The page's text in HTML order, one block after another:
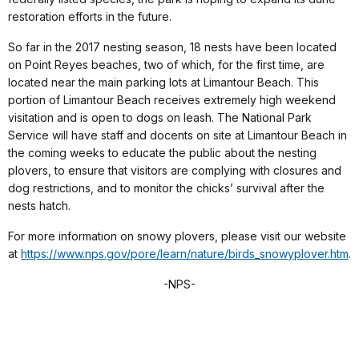
restoration efforts in the future.
So far in the 2017 nesting season, 18 nests have been located
on Point Reyes beaches, two of which, for the first time, are
located near the main parking lots at Limantour Beach. This
portion of Limantour Beach receives extremely high weekend
visitation and is open to dogs on leash. The National Park
Service will have staff and docents on site at Limantour Beach in
the coming weeks to educate the public about the nesting
plovers, to ensure that visitors are complying with closures and
dog restrictions, and to monitor the chicks’ survival after the
nests hatch.
For more information on snowy plovers, please visit our website
at https://www.nps.gov/pore/learn/nature/birds_snowyplover.htm.
-NPS-